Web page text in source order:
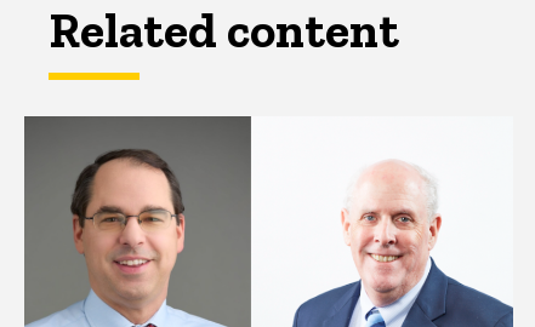
Related content